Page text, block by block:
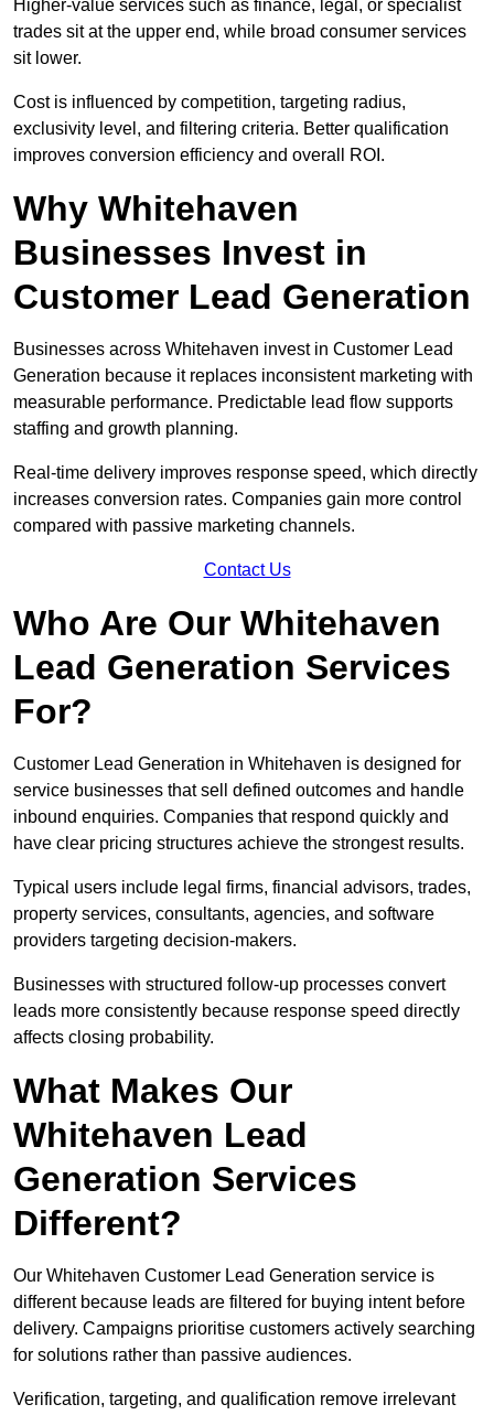
Higher-value services such as finance, legal, or specialist
trades sit at the upper end, while broad consumer services
sit lower.
Cost is influenced by competition, targeting radius,
exclusivity level, and filtering criteria. Better qualification
improves conversion efficiency and overall ROI.
Why Whitehaven
Businesses Invest in
Customer Lead Generation
Businesses across Whitehaven invest in Customer Lead
Generation because it replaces inconsistent marketing with
measurable performance. Predictable lead flow supports
staffing and growth planning.
Real-time delivery improves response speed, which directly
increases conversion rates. Companies gain more control
compared with passive marketing channels.
Contact Us
Who Are Our Whitehaven
Lead Generation Services
For?
Customer Lead Generation in Whitehaven is designed for
service businesses that sell defined outcomes and handle
inbound enquiries. Companies that respond quickly and
have clear pricing structures achieve the strongest results.
Typical users include legal firms, financial advisors, trades,
property services, consultants, agencies, and software
providers targeting decision-makers.
Businesses with structured follow-up processes convert
leads more consistently because response speed directly
affects closing probability.
What Makes Our
Whitehaven Lead
Generation Services
Different?
Our Whitehaven Customer Lead Generation service is
different because leads are filtered for buying intent before
delivery. Campaigns prioritise customers actively searching
for solutions rather than passive audiences.
Verification, targeting, and qualification remove irrelevant